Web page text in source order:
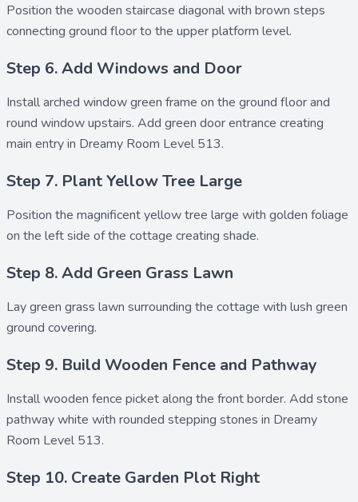
Position the wooden staircase diagonalwith brown steps
connecting ground floor to the upper platform level.
Step 6. Add Windows and Door
Installarched window green frame on the ground floor and
round window upstairs. Add green door entrance creating
main entry in Dreamy Room Level 513.
Step 7. Plant Yellow Tree Large
Position the magnificentyellow tree large with golden foliage
on the left side of the cottage creating shade.
Step 8. Add Green Grass Lawn
Laygreen grass lawn surrounding the cottage with lush green
ground covering.
Step 9. Build Wooden Fence and Pathway
Installwooden fence picketalong the front border. Add stone
pathway white with rounded stepping stones in Dreamy
Room Level 513.
Step 10. Create Garden Plot Right